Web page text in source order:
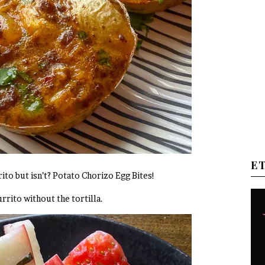
but isn’t? Potato Chorizo Egg Bites!
without the tortilla.